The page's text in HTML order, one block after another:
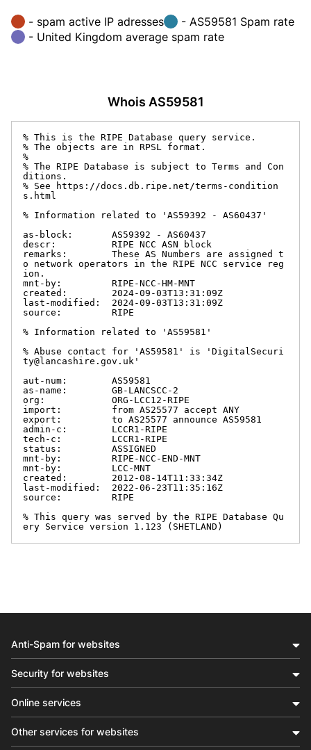
- spam active IP adresses
- AS59581 Spam rate
- United Kingdom average spam rate
Whois AS59581
% This is the RIPE Database query service.
% The objects are in RPSL format.
%
% The RIPE Database is subject to Terms and Con
ditions.
% See https://docs.db.ripe.net/terms-condition
s.html
% Information related to 'AS59392 - AS60437'
as-block:       AS59392 - AS60437
descr:          RIPE NCC ASN block
remarks:        These AS Numbers are assigned t
o network operators in the RIPE NCC service reg
ion.
mnt-by:         RIPE-NCC-HM-MNT
created:        2024-09-03T13:31:09Z
last-modified:  2024-09-03T13:31:09Z
source:         RIPE
% Information related to 'AS59581'
% Abuse contact for 'AS59581' is 'DigitalSecuri
ty@lancashire.gov.uk'
aut-num:        AS59581
as-name:        GB-LANCSCC-2
org:            ORG-LCC12-RIPE
import:         from AS25577 accept ANY
export:         to AS25577 announce AS59581
admin-c:        LCCR1-RIPE
tech-c:         LCCR1-RIPE
status:         ASSIGNED
mnt-by:         RIPE-NCC-END-MNT
mnt-by:         LCC-MNT
created:        2012-08-14T11:33:34Z
last-modified:  2022-06-23T11:35:16Z
source:         RIPE
% This query was served by the RIPE Database Qu
ery Service version 1.123 (SHETLAND)
Anti-Spam for websites
Security for websites
Online services
Other services for websites